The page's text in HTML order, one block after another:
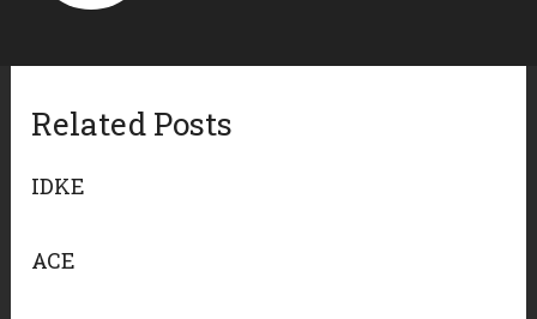
Related Posts
IDKE
ACE